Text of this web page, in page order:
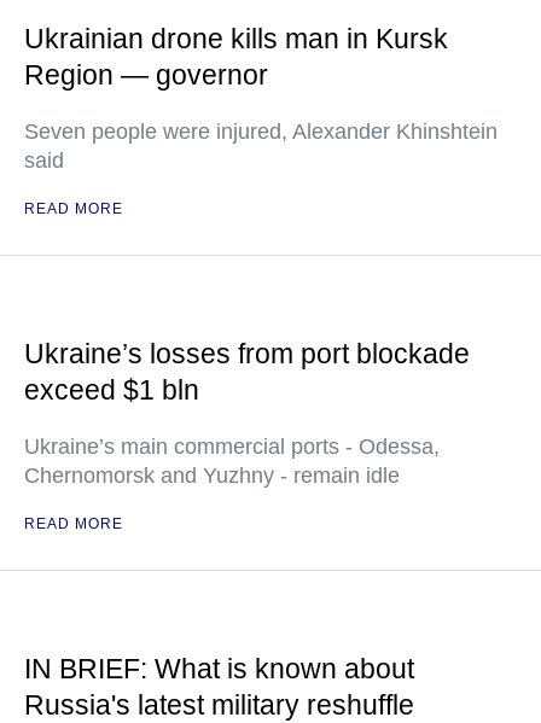
Ukrainian drone kills man in Kursk
Region — governor
Seven people were injured, Alexander Khinshtein
said
READ MORE
Ukraine’s losses from port blockade
exceed $1 bln
Ukraine’s main commercial ports - Odessa,
Chernomorsk and Yuzhny - remain idle
READ MORE
IN BRIEF: What is known about
Russia's latest military reshuffle